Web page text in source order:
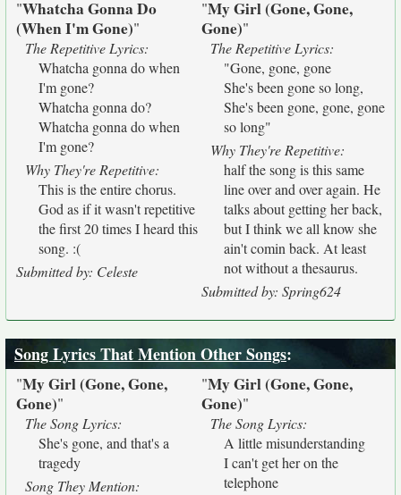
"Whatcha Gonna Do
(When I'm Gone)"
The Repetitive Lyrics:
Whatcha gonna do when
I'm gone?
Whatcha gonna do?
Whatcha gonna do when
I'm gone?
Why They're Repetitive:
This is the entire chorus.
God as if it wasn't repetitive
the first 20 times I heard this
song. :(
Submitted by: Celeste
"My Girl (Gone, Gone,
Gone)"
The Repetitive Lyrics:
"Gone, gone, gone
She's been gone so long,
She's been gone, gone, gone
so long"
Why They're Repetitive:
half the song is this same
line over and over again. He
talks about getting her back,
but I think we all know she
ain't comin back. At least
not without a thesaurus.
Submitted by: Spring624
Song Lyrics That Mention Other Songs:
"My Girl (Gone, Gone,
Gone)"
The Song Lyrics:
She's gone, and that's a
tragedy
Song They Mention:
"My Girl (Gone, Gone,
Gone)"
The Song Lyrics:
A little misunderstanding
I can't get her on the
telephone